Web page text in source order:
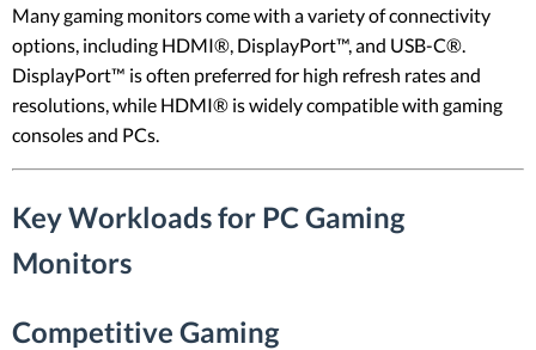
Many gaming monitors come with a variety of connectivity
options, including HDMI®, DisplayPort™, and USB-C®.
DisplayPort™ is often preferred for high refresh rates and
resolutions, while HDMI® is widely compatible with gaming
consoles and PCs.
Key Workloads for PC Gaming
Monitors
Competitive Gaming